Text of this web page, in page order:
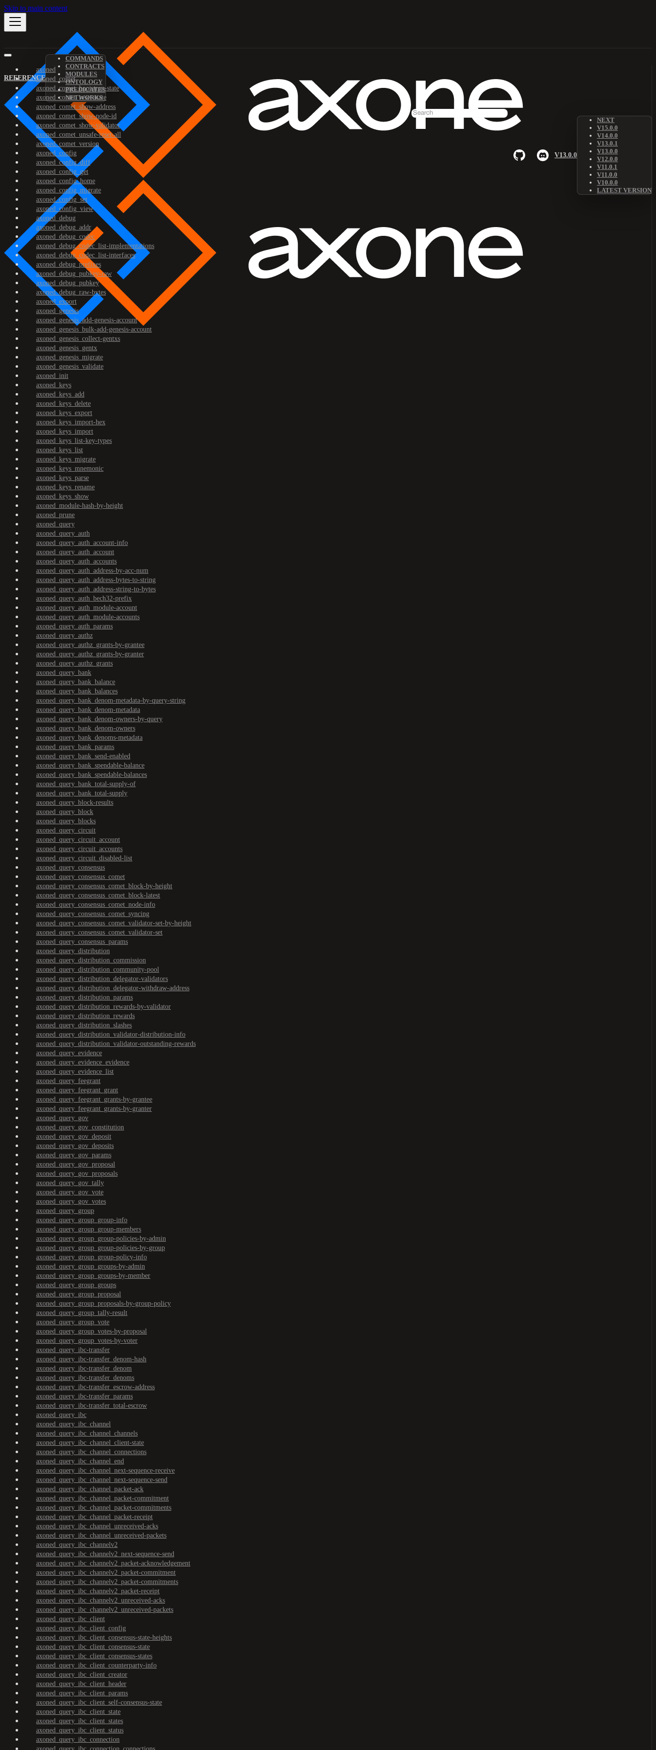
Skip to main content
REFERENCE
COMMANDS
CONTRACTS
MODULES
ONTOLOGY
PREDICATES
NETWORKS
V13.0.0
NEXT
V15.0.0
V14.0.0
V13.0.1
V13.0.0
V12.0.0
V11.0.1
V11.0.0
V10.0.0
LATEST VERSION
axoned
axoned_comet
axoned_comet_bootstrap-state
axoned_comet_reset-state
axoned_comet_show-address
axoned_comet_show-node-id
axoned_comet_show-validator
axoned_comet_unsafe-reset-all
axoned_comet_version
axoned_config
axoned_config_diff
axoned_config_get
axoned_config_home
axoned_config_migrate
axoned_config_set
axoned_config_view
axoned_debug
axoned_debug_addr
axoned_debug_codec
axoned_debug_codec_list-implementations
axoned_debug_codec_list-interfaces
axoned_debug_prefixes
axoned_debug_pubkey-raw
axoned_debug_pubkey
axoned_debug_raw-bytes
axoned_export
axoned_genesis
axoned_genesis_add-genesis-account
axoned_genesis_bulk-add-genesis-account
axoned_genesis_collect-gentxs
axoned_genesis_gentx
axoned_genesis_migrate
axoned_genesis_validate
axoned_init
axoned_keys
axoned_keys_add
axoned_keys_delete
axoned_keys_export
axoned_keys_import-hex
axoned_keys_import
axoned_keys_list-key-types
axoned_keys_list
axoned_keys_migrate
axoned_keys_mnemonic
axoned_keys_parse
axoned_keys_rename
axoned_keys_show
axoned_module-hash-by-height
axoned_prune
axoned_query
axoned_query_auth
axoned_query_auth_account-info
axoned_query_auth_account
axoned_query_auth_accounts
axoned_query_auth_address-by-acc-num
axoned_query_auth_address-bytes-to-string
axoned_query_auth_address-string-to-bytes
axoned_query_auth_bech32-prefix
axoned_query_auth_module-account
axoned_query_auth_module-accounts
axoned_query_auth_params
axoned_query_authz
axoned_query_authz_grants-by-grantee
axoned_query_authz_grants-by-granter
axoned_query_authz_grants
axoned_query_bank
axoned_query_bank_balance
axoned_query_bank_balances
axoned_query_bank_denom-metadata-by-query-string
axoned_query_bank_denom-metadata
axoned_query_bank_denom-owners-by-query
axoned_query_bank_denom-owners
axoned_query_bank_denoms-metadata
axoned_query_bank_params
axoned_query_bank_send-enabled
axoned_query_bank_spendable-balance
axoned_query_bank_spendable-balances
axoned_query_bank_total-supply-of
axoned_query_bank_total-supply
axoned_query_block-results
axoned_query_block
axoned_query_blocks
axoned_query_circuit
axoned_query_circuit_account
axoned_query_circuit_accounts
axoned_query_circuit_disabled-list
axoned_query_consensus
axoned_query_consensus_comet
axoned_query_consensus_comet_block-by-height
axoned_query_consensus_comet_block-latest
axoned_query_consensus_comet_node-info
axoned_query_consensus_comet_syncing
axoned_query_consensus_comet_validator-set-by-height
axoned_query_consensus_comet_validator-set
axoned_query_consensus_params
axoned_query_distribution
axoned_query_distribution_commission
axoned_query_distribution_community-pool
axoned_query_distribution_delegator-validators
axoned_query_distribution_delegator-withdraw-address
axoned_query_distribution_params
axoned_query_distribution_rewards-by-validator
axoned_query_distribution_rewards
axoned_query_distribution_slashes
axoned_query_distribution_validator-distribution-info
axoned_query_distribution_validator-outstanding-rewards
axoned_query_evidence
axoned_query_evidence_evidence
axoned_query_evidence_list
axoned_query_feegrant
axoned_query_feegrant_grant
axoned_query_feegrant_grants-by-grantee
axoned_query_feegrant_grants-by-granter
axoned_query_gov
axoned_query_gov_constitution
axoned_query_gov_deposit
axoned_query_gov_deposits
axoned_query_gov_params
axoned_query_gov_proposal
axoned_query_gov_proposals
axoned_query_gov_tally
axoned_query_gov_vote
axoned_query_gov_votes
axoned_query_group
axoned_query_group_group-info
axoned_query_group_group-members
axoned_query_group_group-policies-by-admin
axoned_query_group_group-policies-by-group
axoned_query_group_group-policy-info
axoned_query_group_groups-by-admin
axoned_query_group_groups-by-member
axoned_query_group_groups
axoned_query_group_proposal
axoned_query_group_proposals-by-group-policy
axoned_query_group_tally-result
axoned_query_group_vote
axoned_query_group_votes-by-proposal
axoned_query_group_votes-by-voter
axoned_query_ibc-transfer
axoned_query_ibc-transfer_denom-hash
axoned_query_ibc-transfer_denom
axoned_query_ibc-transfer_denoms
axoned_query_ibc-transfer_escrow-address
axoned_query_ibc-transfer_params
axoned_query_ibc-transfer_total-escrow
axoned_query_ibc
axoned_query_ibc_channel
axoned_query_ibc_channel_channels
axoned_query_ibc_channel_client-state
axoned_query_ibc_channel_connections
axoned_query_ibc_channel_end
axoned_query_ibc_channel_next-sequence-receive
axoned_query_ibc_channel_next-sequence-send
axoned_query_ibc_channel_packet-ack
axoned_query_ibc_channel_packet-commitment
axoned_query_ibc_channel_packet-commitments
axoned_query_ibc_channel_packet-receipt
axoned_query_ibc_channel_unreceived-acks
axoned_query_ibc_channel_unreceived-packets
axoned_query_ibc_channelv2
axoned_query_ibc_channelv2_next-sequence-send
axoned_query_ibc_channelv2_packet-acknowledgement
axoned_query_ibc_channelv2_packet-commitment
axoned_query_ibc_channelv2_packet-commitments
axoned_query_ibc_channelv2_packet-receipt
axoned_query_ibc_channelv2_unreceived-acks
axoned_query_ibc_channelv2_unreceived-packets
axoned_query_ibc_client
axoned_query_ibc_client_config
axoned_query_ibc_client_consensus-state-heights
axoned_query_ibc_client_consensus-state
axoned_query_ibc_client_consensus-states
axoned_query_ibc_client_counterparty-info
axoned_query_ibc_client_creator
axoned_query_ibc_client_header
axoned_query_ibc_client_params
axoned_query_ibc_client_self-consensus-state
axoned_query_ibc_client_state
axoned_query_ibc_client_states
axoned_query_ibc_client_status
axoned_query_ibc_connection